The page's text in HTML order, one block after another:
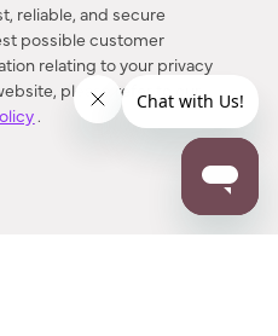
reliable, and secure
possible customer
relating to your privacy
please refer to our
.